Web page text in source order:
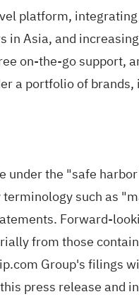
platform,
Asia, and
on-the-go support,
a portfolio of
the "safe
such as
Forward-
from those
Group's filings
press release and